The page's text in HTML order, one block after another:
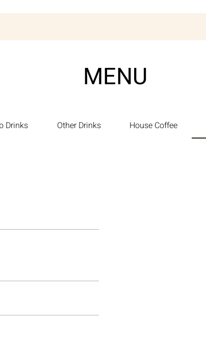
MENU
Drinks Other Drinks House Coffee